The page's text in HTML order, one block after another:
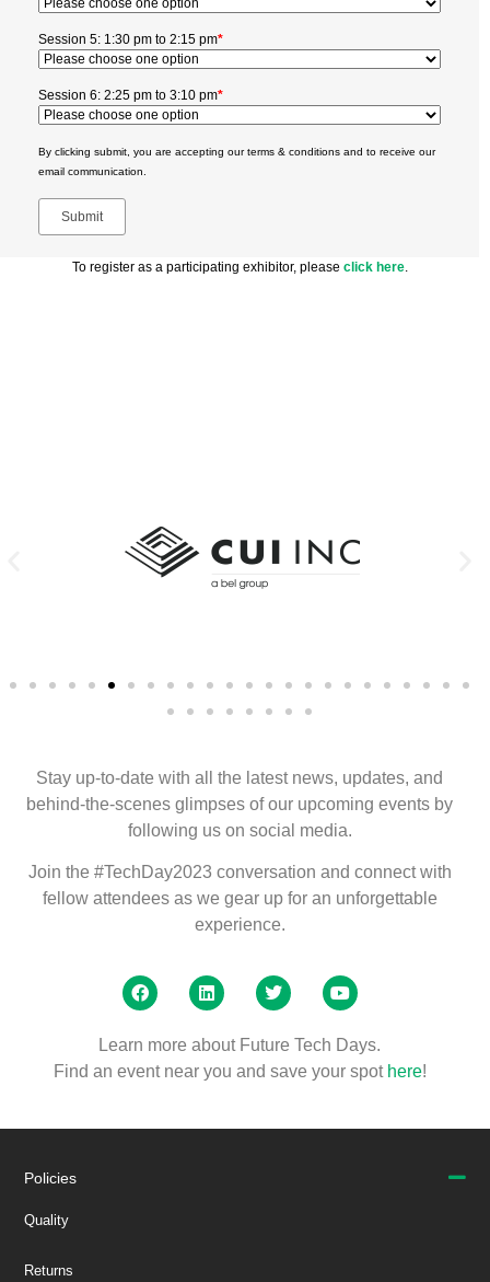
Stay up-to-date with all the latest news, updates, and
behind-the-scenes glimpses of our upcoming events by
following us on social media.
Join the #TechDay2023 conversation and connect with
fellow attendees as we gear up for an unforgettable
experience.
Learn more about Future Tech Days.
Find an event near you and save your spot here!
Policies
Quality
Returns